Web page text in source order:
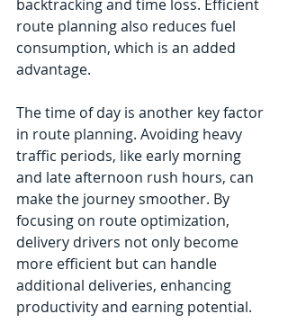
backtracking and time loss. Efficient
route planning also reduces fuel
consumption, which is an added
advantage.
The time of day is another key factor
in route planning. Avoiding heavy
traffic periods, like early morning
and late afternoon rush hours, can
make the journey smoother. By
focusing on route optimization,
delivery drivers not only become
more efficient but can handle
additional deliveries, enhancing
productivity and earning potential.